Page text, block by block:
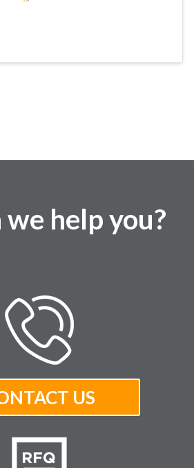
help you?